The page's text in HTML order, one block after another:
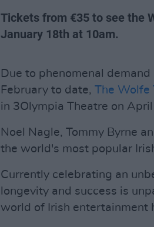
Tickets from €35 to see the
January 18th at 10am.
Due to phenomenal
February to date, The Wolfe
in 3Olympia Theatre on
Noel Nagle, Tommy Byrne
the world's most popular
Currently celebrating an
longevity and success is
world of Irish entertainment